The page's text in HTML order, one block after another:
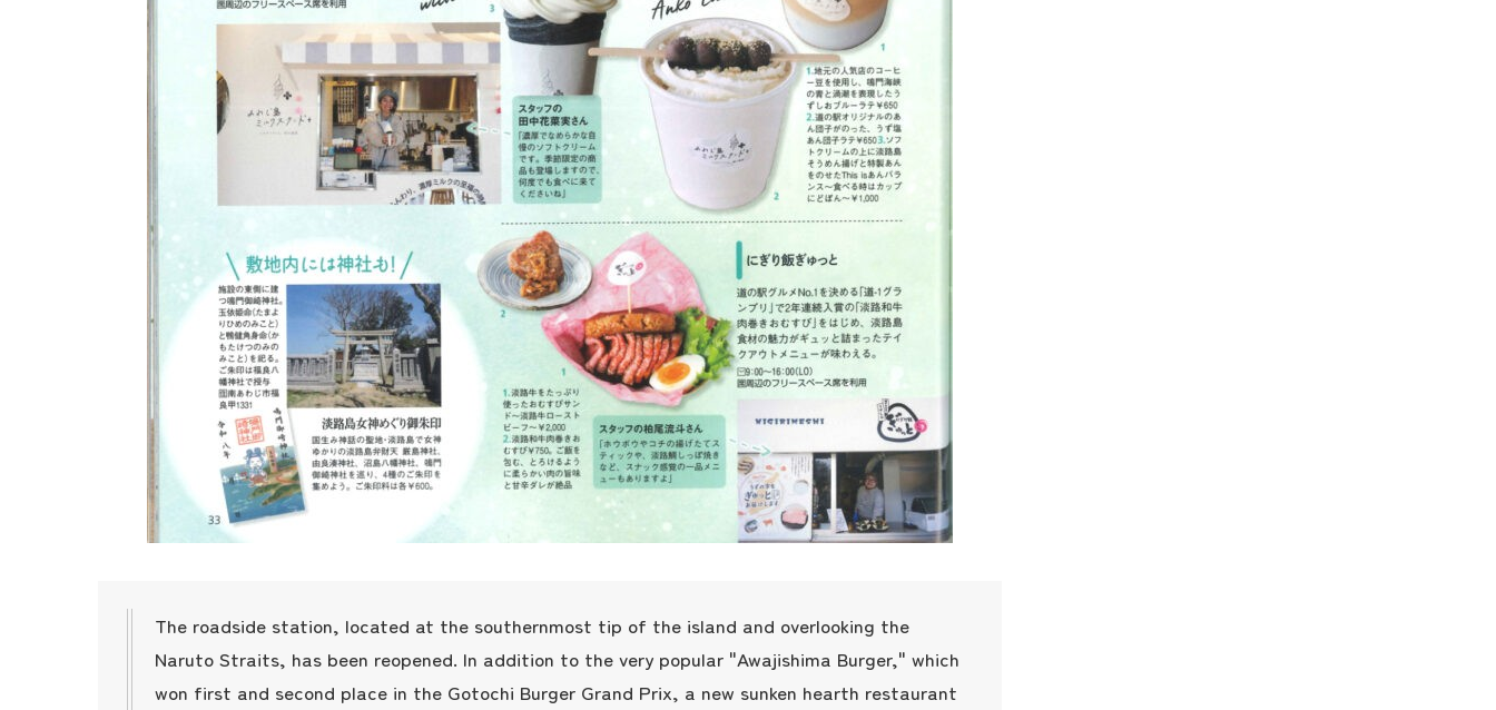
contents
Access
Museum Information
Business Calendar
Contact Us
The roadside station, located at the southernmost tip of the island and overlooking the
Naruto Straits, has been reopened. In addition to the very popular "Awajishima Burger," which
won first and second place in the Gotochi Burger Grand Prix, a new sunken hearth restaurant